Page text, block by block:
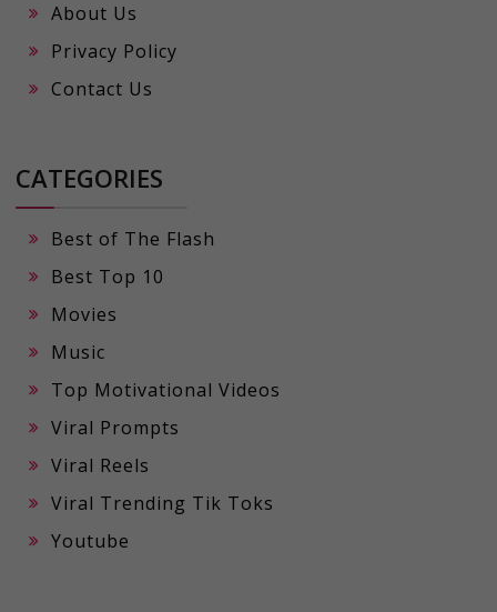
About Us
Privacy Policy
Contact Us
CATEGORIES
Best of The Flash
Best Top 10
Movies
Music
Top Motivational Videos
Viral Prompts
Viral Reels
Viral Trending Tik Toks
Youtube